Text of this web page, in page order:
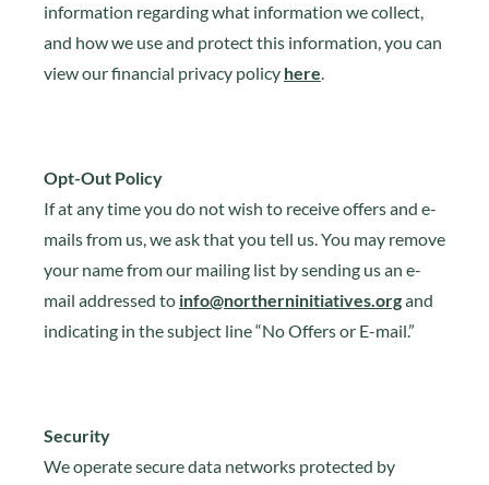
information regarding what information we collect,
and how we use and protect this information, you can
view our financial privacy policy here.
Opt-Out Policy
If at any time you do not wish to receive offers and e-
mails from us, we ask that you tell us. You may remove
your name from our mailing list by sending us an e-
mail addressed to info@northerninitiatives.organd
indicating in the subject line “No Offers or E-mail.”
Security
We operate secure data networks protected by